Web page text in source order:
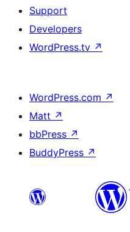
Support
Developers
WordPress.tv ↗
WordPress.com ↗
Matt ↗
bbPress ↗
BuddyPress ↗